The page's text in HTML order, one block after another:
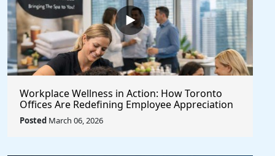
Workplace Wellness in Action: How Toronto
Offices Are Redefining Employee Appreciation
Day With Wright Spa
Posted March 06, 2026